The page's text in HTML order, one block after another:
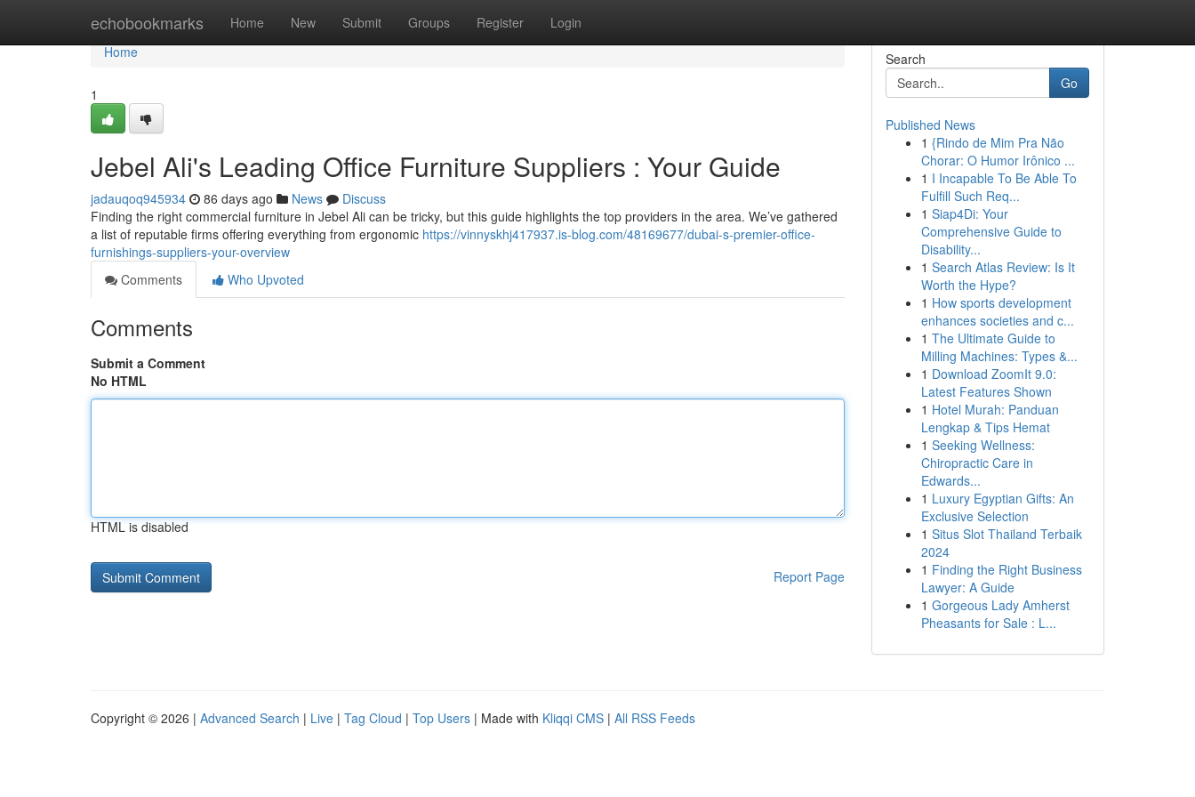
echobookmarks Home New Submit Groups Register Login
Home
Home
1
Jebel Ali's Leading Office Furniture Suppliers : Your Guide
jadauqoq945934 86 days ago News
Discuss
Finding the right commercial furniture in Jebel Ali can be tricky, but this guide highlights the top providers in the area. We’ve gathered
a list of reputable firms offering everything from ergonomic https://vinnyskhj417937.is-blog.com/48169677/dubai-s-premier-office-
furnishings-suppliers-your-overview
Comments
Who Upvoted
Comments
Submit a Comment
No HTML
HTML is disabled
Report Page
Search
Go
Published News
1 {Rindo de Mim Pra Não
Chorar: O Humor Irônico ...
1 I Incapable To Be Able To
Fulfill Such Req...
1 Siap4Di: Your
Comprehensive Guide to
Disability...
1 Search Atlas Review: Is It
Worth the Hype?
1 How sports development
enhances societies and c...
1 The Ultimate Guide to
Milling Machines: Types &...
1 Download ZoomIt 9.0:
Latest Features Shown
1 Hotel Murah: Panduan
Lengkap & Tips Hemat
1 Seeking Wellness:
Chiropractic Care in
Edwards...
1 Luxury Egyptian Gifts: An
Exclusive Selection
1 Situs Slot Thailand Terbaik
2024
1 Finding the Right Business
Lawyer: A Guide
1 Gorgeous Lady Amherst
Pheasants for Sale : L...
Copyright © 2026 | Advanced Search | Live | Tag Cloud | Top Users | Made with Kliqqi CMS | All RSS Feeds